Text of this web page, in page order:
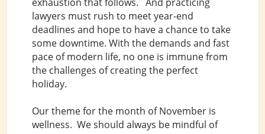
lawyers must rush to meet year-end
deadlines and hope to have a chance to take
some downtime. With the demands and fast
pace of modern life, no one is immune from
the challenges of creating the perfect
holiday.
Our theme for the month of November is
wellness. We should always be mindful of